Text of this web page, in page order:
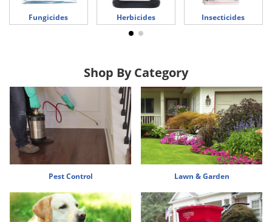
Fungicides Herbicides Insecticides
Shop By Category
Pest Control Lawn & Garden
Tent Caterpillars
Termites
Ticks
Voles
Wasps & Hornets
Weeds
White Flies
Yellow Jackets